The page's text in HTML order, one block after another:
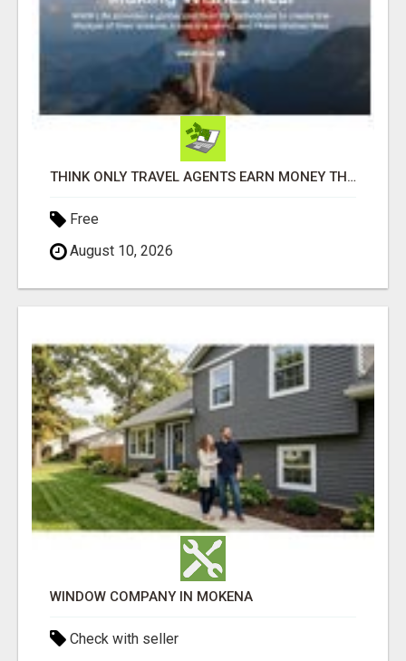
THINK ONLY TRAVEL AGENTS EARN MONEY THROUGH TRAVEL - THINK AGAIN! LET ME SHOW YOU HOW I DO IT
Free
August 10, 2026
WINDOW COMPANY IN MOKENA
Check with seller